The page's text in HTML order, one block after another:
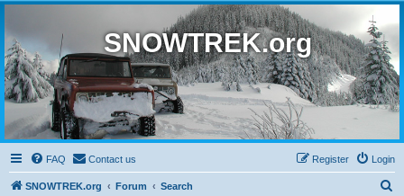
SNOWTREK.org
FAQ Contact us Login
Register
SNOWTREK.org Forum Search